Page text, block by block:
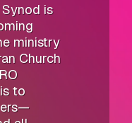
is
ministry
Church
to